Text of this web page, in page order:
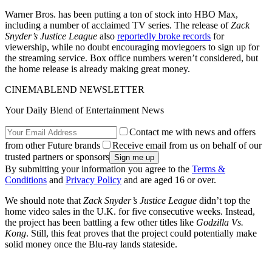
Warner Bros. has been putting a ton of stock into HBO Max,
including a number of acclaimed TV series. The release ofZack
Snyder’s Justice League also reportedly broke records for
viewership, while no doubt encouraging moviegoers to sign up for
the streaming service. Box office numbers weren’t considered, but
the home release is already making great money.
CINEMABLEND NEWSLETTER
Your Daily Blend of Entertainment News
Contact me with news and offers
from other Future brands
Receive email from us on behalf of our
trusted partners or sponsors
By submitting your information you agree to the Terms &
Conditions and Privacy Policy and are aged 16 or over.
We should note that Zack Snyder’s Justice League didn’t top the
home video sales in the U.K. for five consecutive weeks. Instead,
the project has been battling a few other titles like Godzilla Vs.
Kong. Still, this feat proves that the project could potentially make
solid money once the Blu-ray lands stateside.